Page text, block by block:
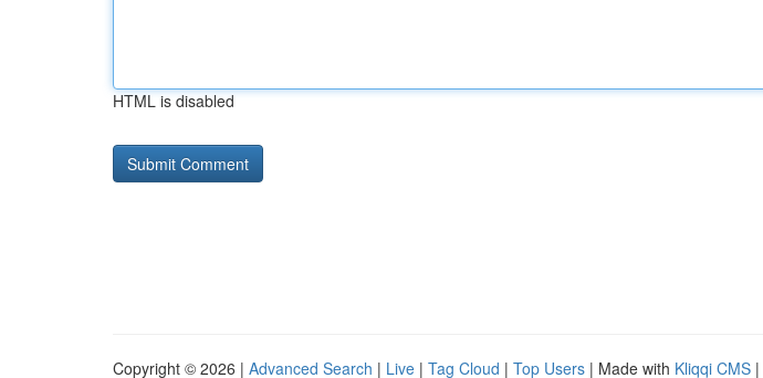
HTML is disabled
Copyright © 2026 | Advanced Search | Live | Tag Cloud | Top Users | Made with Kliqqi CMS |